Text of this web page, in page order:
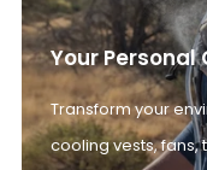
Your Personal
Transform your
cooling vests,